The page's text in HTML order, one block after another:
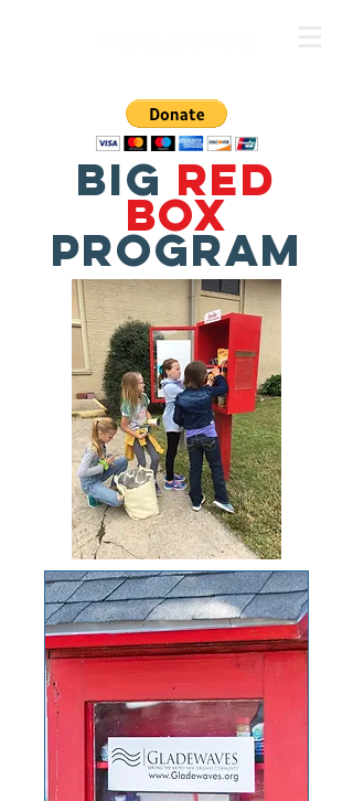
BIG RED
BOX
PROGRAM